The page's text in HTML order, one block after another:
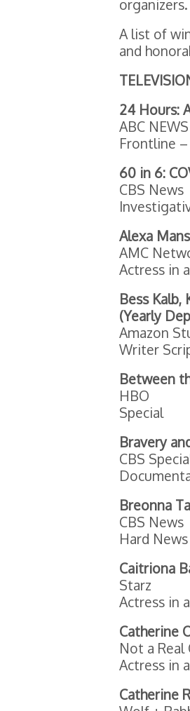
organizers.
A list of
and
24 Hours:
ABC NEWS
Frontline
60 in 6:
CBS News
Alexa
AMC
Actress in
Bess Kalb,
(Yearly
Amazon
Writer
Between
HBO
Special
Bravery
CBS
Breonna
CBS News
Hard
Caitriona
Starz
Actress in
Catherine
Not a Real
Actress in
Catherine